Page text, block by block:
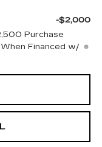
-$2,000
Purchase
Financed w/